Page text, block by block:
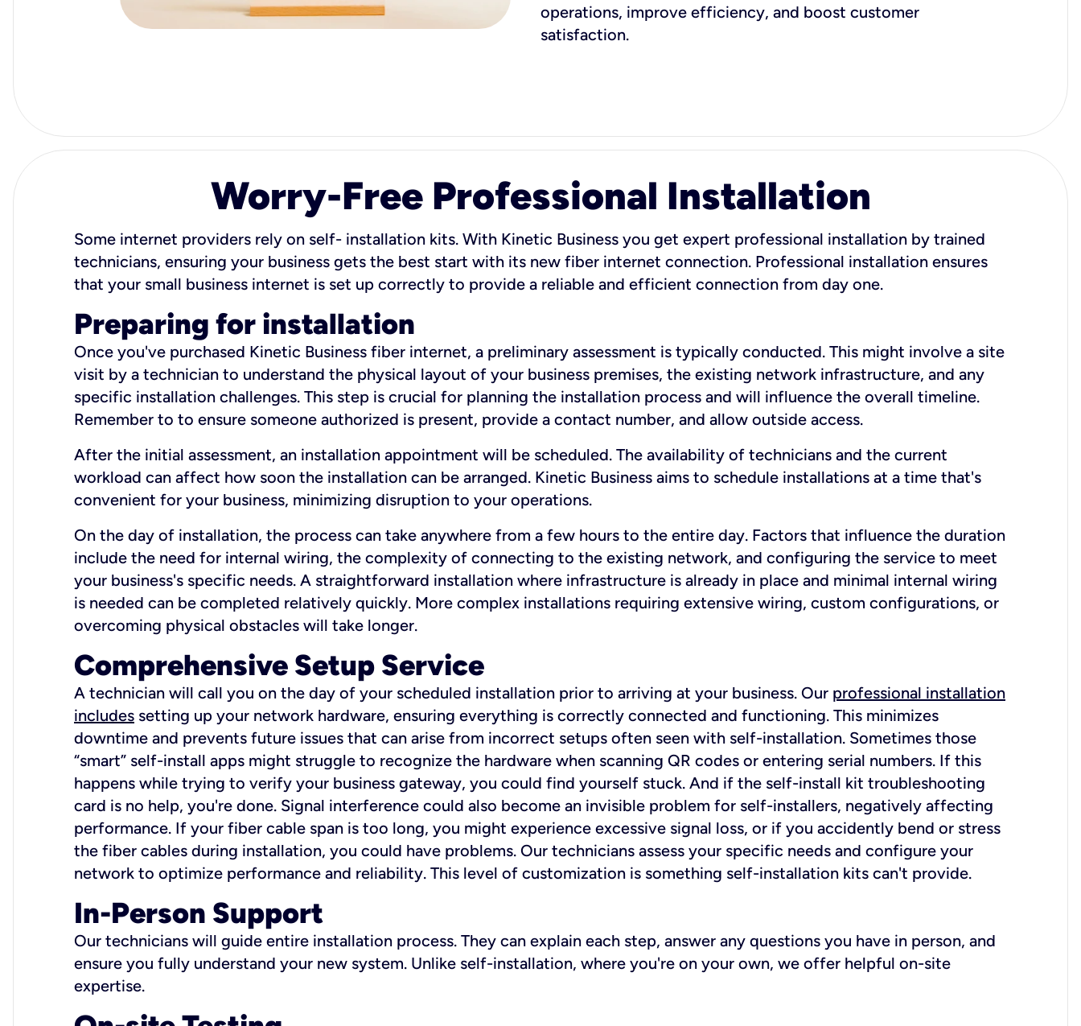
operations, improve efficiency, and boost customer
satisfaction.
Worry-Free Professional Installation
Some internet providers rely on self- installation kits. With Kinetic Business you get expert professional installation by trained
technicians, ensuring your business gets the best start with its new fiber internet connection. Professional installation ensures
that your small business internet is set up correctly to provide a reliable and efficient connection from day one.
Preparing for installation
Once you've purchased Kinetic Business fiber internet, a preliminary assessment is typically conducted. This might involve a site
visit by a technician to understand the physical layout of your business premises, the existing network infrastructure, and any
specific installation challenges. This step is crucial for planning the installation process and will influence the overall timeline.
Remember to to ensure someone authorized is present, provide a contact number, and allow outside access.
After the initial assessment, an installation appointment will be scheduled. The availability of technicians and the current
workload can affect how soon the installation can be arranged. Kinetic Business aims to schedule installations at a time that's
convenient for your business, minimizing disruption to your operations.
On the day of installation, the process can take anywhere from a few hours to the entire day. Factors that influence the duration
include the need for internal wiring, the complexity of connecting to the existing network, and configuring the service to meet
your business's specific needs. A straightforward installation where infrastructure is already in place and minimal internal wiring
is needed can be completed relatively quickly. More complex installations requiring extensive wiring, custom configurations, or
overcoming physical obstacles will take longer.
Comprehensive Setup Service
A technician will call you on the day of your scheduled installation prior to arriving at your business. Our professional installation
includes setting up your network hardware, ensuring everything is correctly connected and functioning. This minimizes
downtime and prevents future issues that can arise from incorrect setups often seen with self-installation. Sometimes those
“smart” self-install apps might struggle to recognize the hardware when scanning QR codes or entering serial numbers. If this
happens while trying to verify your business gateway, you could find yourself stuck. And if the self-install kit troubleshooting
card is no help, you're done. Signal interference could also become an invisible problem for self-installers, negatively affecting
performance. If your fiber cable span is too long, you might experience excessive signal loss, or if you accidently bend or stress
the fiber cables during installation, you could have problems. Our technicians assess your specific needs and configure your
network to optimize performance and reliability. This level of customization is something self-installation kits can't provide.
In-Person Support
Our technicians will guide entire installation process. They can explain each step, answer any questions you have in person, and
ensure you fully understand your new system. Unlike self-installation, where you're on your own, we offer helpful on-site
expertise.